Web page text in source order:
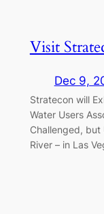
Visit
Dec 9,
Stratecon will
Water Users
Challenged, but
River – in Las